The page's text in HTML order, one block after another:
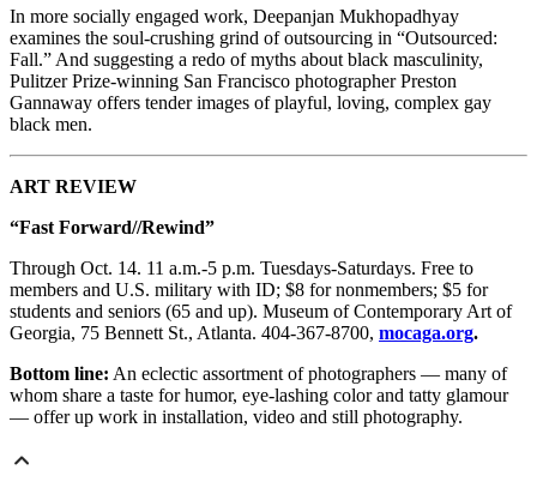
In more socially engaged work, Deepanjan Mukhopadhyay
examines the soul-crushing grind of outsourcing in “Outsourced:
Fall.” And suggesting a redo of myths about black masculinity,
Pulitzer Prize-winning San Francisco photographer Preston
Gannaway offers tender images of playful, loving, complex gay
black men.
ART REVIEW
“Fast Forward//Rewind”
Through Oct. 14. 11 a.m.-5 p.m. Tuesdays-Saturdays. Free to
members and U.S. military with ID; $8 for nonmembers; $5 for
students and seniors (65 and up). Museum of Contemporary Art of
Georgia, 75 Bennett St., Atlanta. 404-367-8700, mocaga.org.
Bottom line: An eclectic assortment of photographers — many of
whom share a taste for humor, eye-lashing color and tatty glamour
— offer up work in installation, video and still photography.